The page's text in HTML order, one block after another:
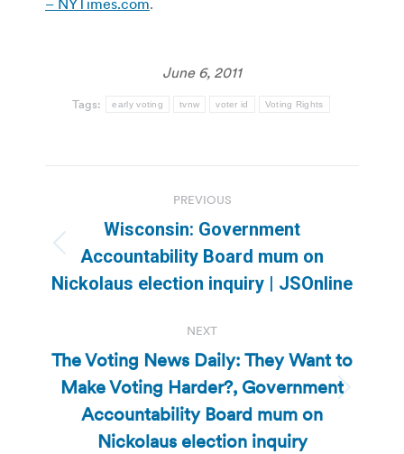
June 6, 2011
Tags: early voting tvnw voter id Voting Rights
navigation
PREVIOUS
Previous
post:
Wisconsin: Government
Accountability Board mum on
Nickolaus election inquiry | JSOnline
NEXT
Next
post:
The Voting News Daily: They Want to
Make Voting Harder?, Government
Accountability Board mum on
Nickolaus election inquiry